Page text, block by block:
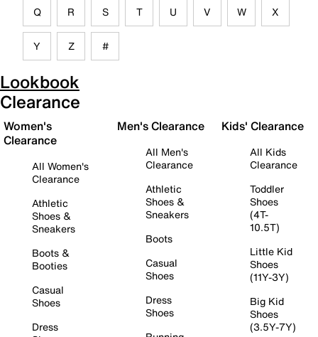
Q R S T U V W X
Y Z #
Lookbook
Clearance
Women's
Clearance
All Women's
Clearance
Athletic
Shoes &
Sneakers
Boots &
Booties
Casual
Shoes
Dress
Men's Clearance
All Men's
Clearance
Athletic
Shoes &
Sneakers
Boots
Casual
Shoes
Dress
Shoes
Kids' Clearance
All Kids
Clearance
Toddler
Shoes
(4T-
10.5T)
Little Kid
Shoes
(11Y-3Y)
Big Kid
Shoes
(3.5Y-7Y)